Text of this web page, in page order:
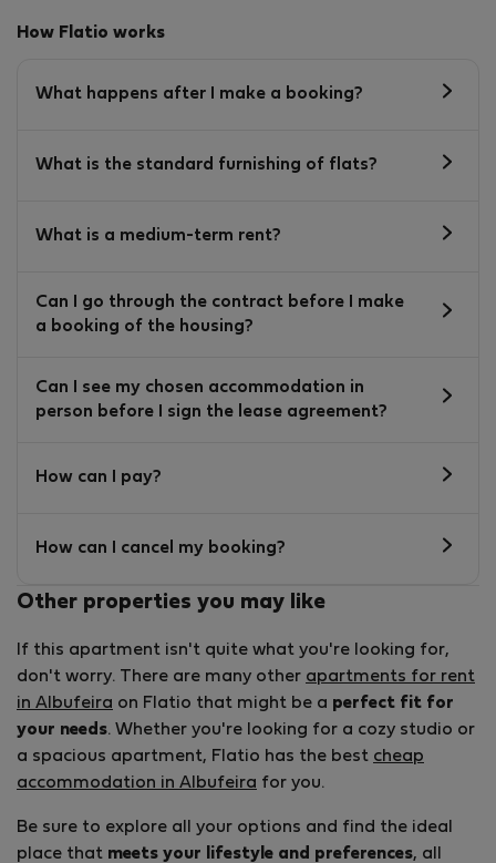
How Flatio works
What happens after I make a booking?
What is the standard furnishing of flats?
What is a medium-term rent?
Can I go through the contract before I make
a booking of the housing?
Can I see my chosen accommodation in
person before I sign the lease agreement?
How can I pay?
How can I cancel my booking?
Other properties you may like
If this apartment isn't quite what you're looking for,
don't worry. There are many other apartments for rent
in Albufeira on Flatio that might be a perfect fit for
your needs. Whether you're looking for a cozy studio or
a spacious apartment, Flatio has the best cheap
accommodation in Albufeira for you.
Be sure to explore all your options and find the ideal
place that meets your lifestyle and preferences, all